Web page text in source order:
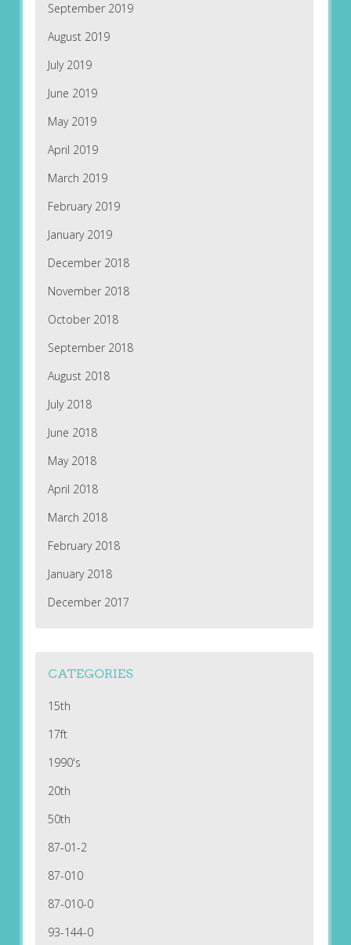
September 2019
August 2019
July 2019
June 2019
May 2019
April 2019
March 2019
February 2019
January 2019
December 2018
November 2018
October 2018
September 2018
August 2018
July 2018
June 2018
May 2018
April 2018
March 2018
February 2018
January 2018
December 2017
CATEGORIES
15th
17ft
1990's
20th
50th
87-01-2
87-010
87-010-0
93-144-0